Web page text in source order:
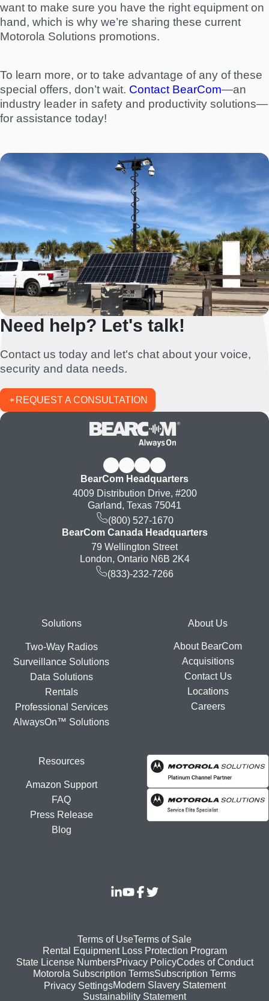
want to make sure you have the right equipment on
hand, which is why we’re sharing these current
Motorola Solutions promotions.
To learn more, or to take advantage of any of these
special offers, don’t wait. Contact BearCom—an
industry leader in safety and productivity solutions—
for assistance today!
Need help? Let's talk!
Contact us today and let's chat about your voice,
security and data needs.
REQUEST A CONSULTATION
BearCom Headquarters
4009 Distribution Drive, #200
Garland, Texas 75041
(800) 527-1670
BearCom Canada Headquarters
79 Wellington Street
London, Ontario N6B 2K4
(833)-232-7266
FooterSolutions
Two-Way Radios
Surveillance Solutions
Data Solutions
Rentals
Professional Services
AlwaysOn™ Solutions
About Us
About BearCom
Acquisitions
Contact Us
Locations
Careers
Resources
Amazon Support
FAQ
Press Release
Blog
Footer
bottom
menu
Terms of UseTerms of Sale
Rental Equipment Loss Protection Program
State License NumbersPrivacy PolicyCodes of Conduct
Motorola Subscription TermsSubscription Terms
Privacy SettingsModern Slavery Statement
Sustainability Statement